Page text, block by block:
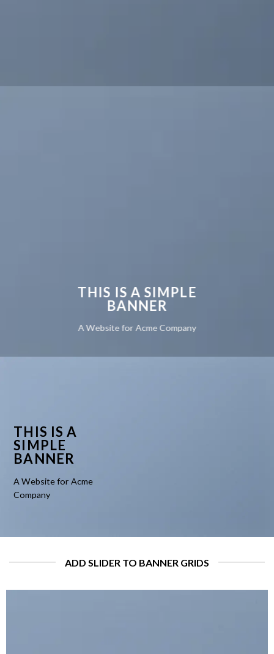
THIS IS A SIMPLE
BANNER
A Website for Acme Company
THIS IS A
SIMPLE
BANNER
A Website for Acme
Company
ADD SLIDER TO BANNER GRIDS